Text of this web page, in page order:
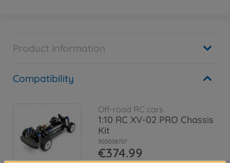
Product information
Compatibility
Off-road RC cars
1:10 RC XV-02 PRO Chassis
Kit
300058707
€374.99